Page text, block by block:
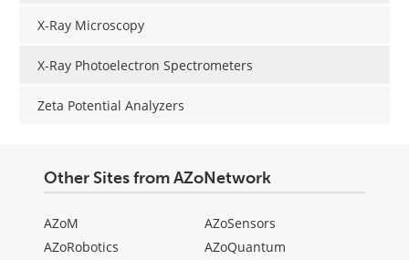
X-Ray Microscopy
X-Ray Photoelectron Spectrometers
Zeta Potential Analyzers
Other Sites from AZoNetwork
AZoM
AZoRobotics
AZoSensors
AZoQuantum